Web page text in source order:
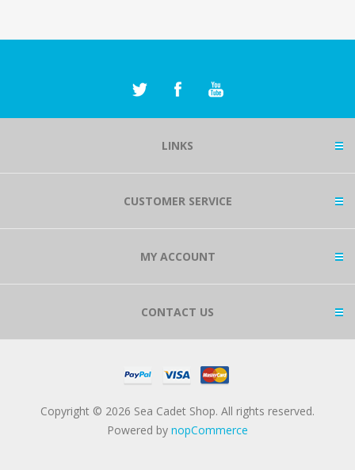
LINKS
CUSTOMER SERVICE
MY ACCOUNT
CONTACT US
Copyright © 2026 Sea Cadet Shop. All rights reserved.
Powered by nopCommerce